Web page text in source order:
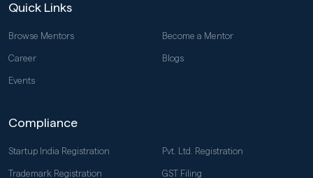
Quick Links
Browse Mentors Become a Mentor
Career Blogs
Events
Compliance
Startup India Registration Pvt. Ltd. Registration
Trademark Registration GST Filing